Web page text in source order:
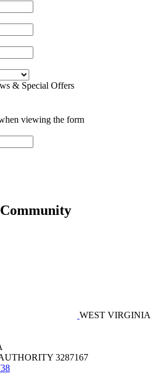
& Special Offers
viewing the form
WEST VIRGINIA
3287167